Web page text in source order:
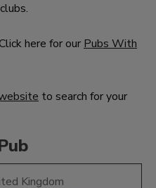
here for our Pubs With
to search for your